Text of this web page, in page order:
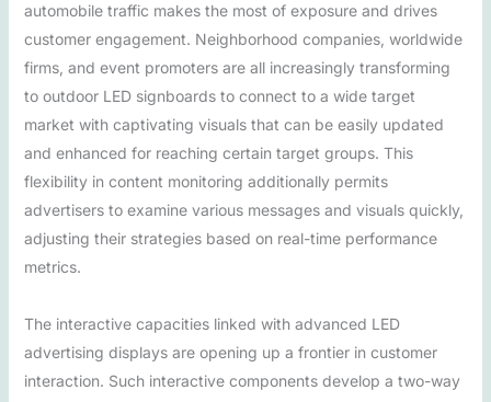
automobile traffic makes the most of exposure and drives
customer engagement. Neighborhood companies, worldwide
firms, and event promoters are all increasingly transforming
to outdoor LED signboards to connect to a wide target
market with captivating visuals that can be easily updated
and enhanced for reaching certain target groups. This
flexibility in content monitoring additionally permits
advertisers to examine various messages and visuals quickly,
adjusting their strategies based on real-time performance
metrics.
The interactive capacities linked with advanced LED
advertising displays are opening up a frontier in customer
interaction. Such interactive components develop a two-way